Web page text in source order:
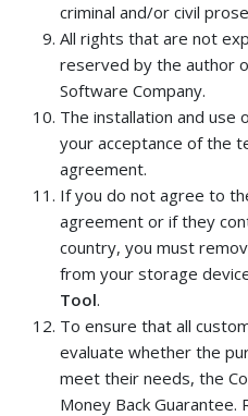
criminal and/or civil
All rights that are not
reserved by the author
Software Company.
The installation and use
your acceptance of the
agreement.
If you do not agree to
agreement or if they
country, you must
from your storage
Tool.
To ensure that all
evaluate whether the
meet their needs, the
Money Back Guarantee.